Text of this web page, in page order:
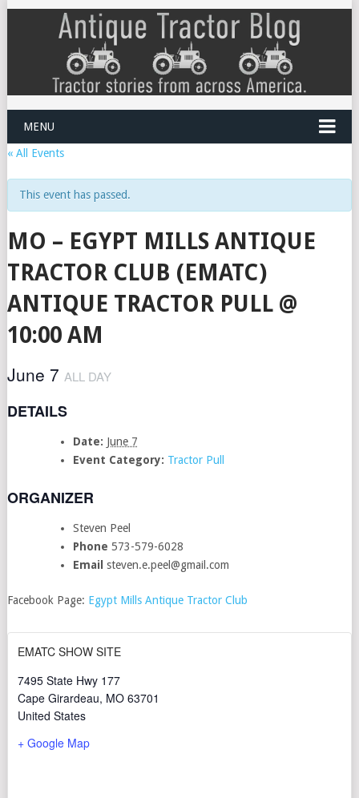
MENU
« All Events
This event has passed.
MO – EGYPT MILLS ANTIQUE
TRACTOR CLUB (EMATC)
ANTIQUE TRACTOR PULL @
10:00 AM
June 7 ALL DAY
DETAILS
Date: June 7
Event Category: Tractor Pull
ORGANIZER
Steven Peel
Phone 573-579-6028
Email steven.e.peel@gmail.com
Facebook Page: Egypt Mills Antique Tractor Club
EMATC SHOW SITE
7495 State Hwy 177
Cape Girardeau, MO 63701
United States
+ Google Map